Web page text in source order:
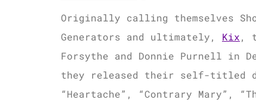
Originally calling themselves
Generators and ultimately, Kix,
Forsythe and Donnie Purnell in
they released their self-titled
“Heartache”, “Contrary Mary”,